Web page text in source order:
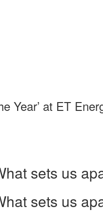
Year’ at ET
sets us
sets us